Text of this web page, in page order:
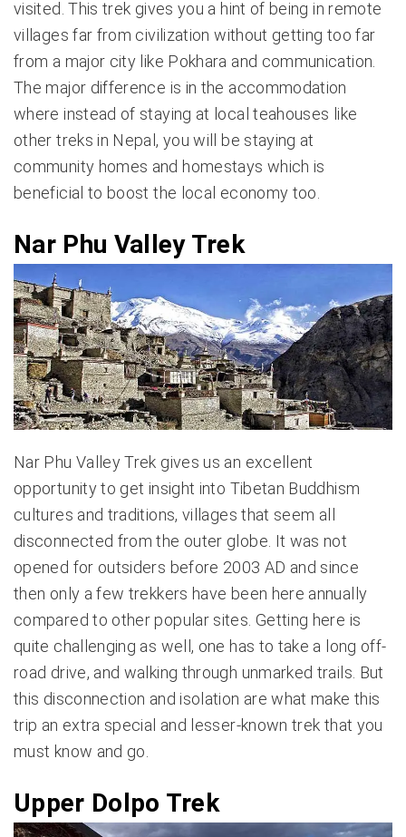
visited. This trek gives you a hint of being in remote
villages far from civilization without getting too far
from a major city like Pokhara and communication.
The major difference is in the accommodation
where instead of staying at local teahouses like
other treks in Nepal, you will be staying at
community homes and homestays which is
beneficial to boost the local economy too.
Nar Phu Valley Trek
Nar Phu Valley Trek gives us an excellent
opportunity to get insight into Tibetan Buddhism
cultures and traditions, villages that seem all
disconnected from the outer globe. It was not
opened for outsiders before 2003 AD and since
then only a few trekkers have been here annually
compared to other popular sites. Getting here is
quite challenging as well, one has to take a long off-
road drive, and walking through unmarked trails. But
this disconnection and isolation are what make this
trip an extra special and lesser-known trek that you
must know and go.
Upper Dolpo Trek